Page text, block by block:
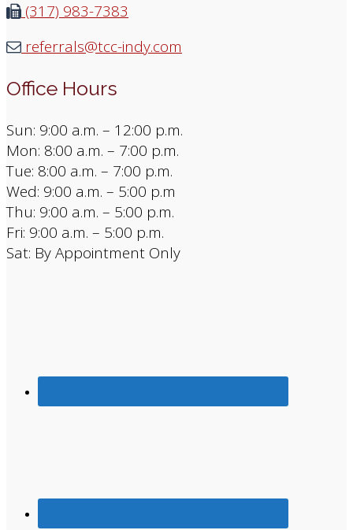
(317) 983-7383
referrals@tcc-indy.com
Office Hours
Sun: 9:00 a.m. – 12:00 p.m.
Mon: 8:00 a.m. – 7:00 p.m.
Tue: 8:00 a.m. – 7:00 p.m.
Wed: 9:00 a.m. – 5:00 p.m
Thu: 9:00 a.m. – 5:00 p.m.
Fri: 9:00 a.m. – 5:00 p.m.
Sat: By Appointment Only